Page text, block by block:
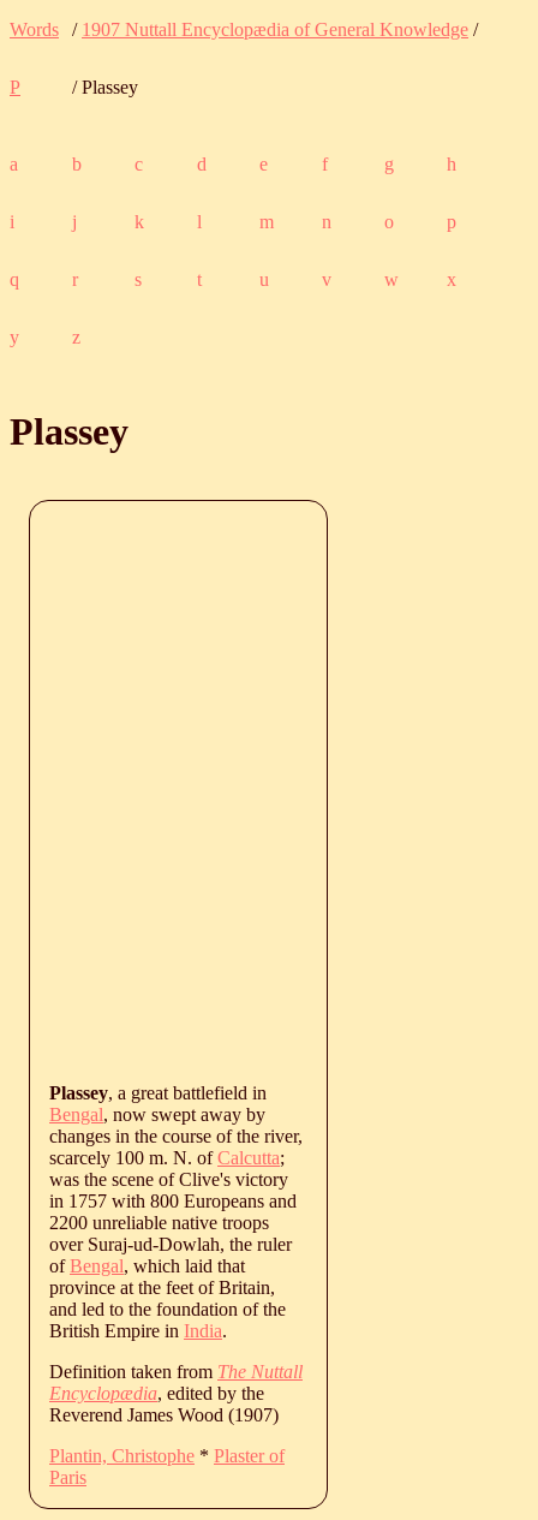
Words / 1907 Nuttall Encyclopædia of General Knowledge /
P / Plassey
a b c d e f g h
i j k l m n o p
q r s t u v w x
y z
Plassey
Plassey, a great battlefield in
Bengal, now swept away by
changes in the course of the river,
scarcely 100 m. N. ofCalcutta;
was the scene of Clive's victory
in 1757 with 800 Europeans and
2200 unreliable native troops
over Suraj-ud-Dowlah, the ruler
ofBengal, which laid that
province at the feet of Britain,
and led to the foundation of the
British Empire in India.
Definition taken from The Nuttall
Encyclopædia, edited by the
Reverend James Wood (1907)
Plantin, Christophe * Plaster of
Paris